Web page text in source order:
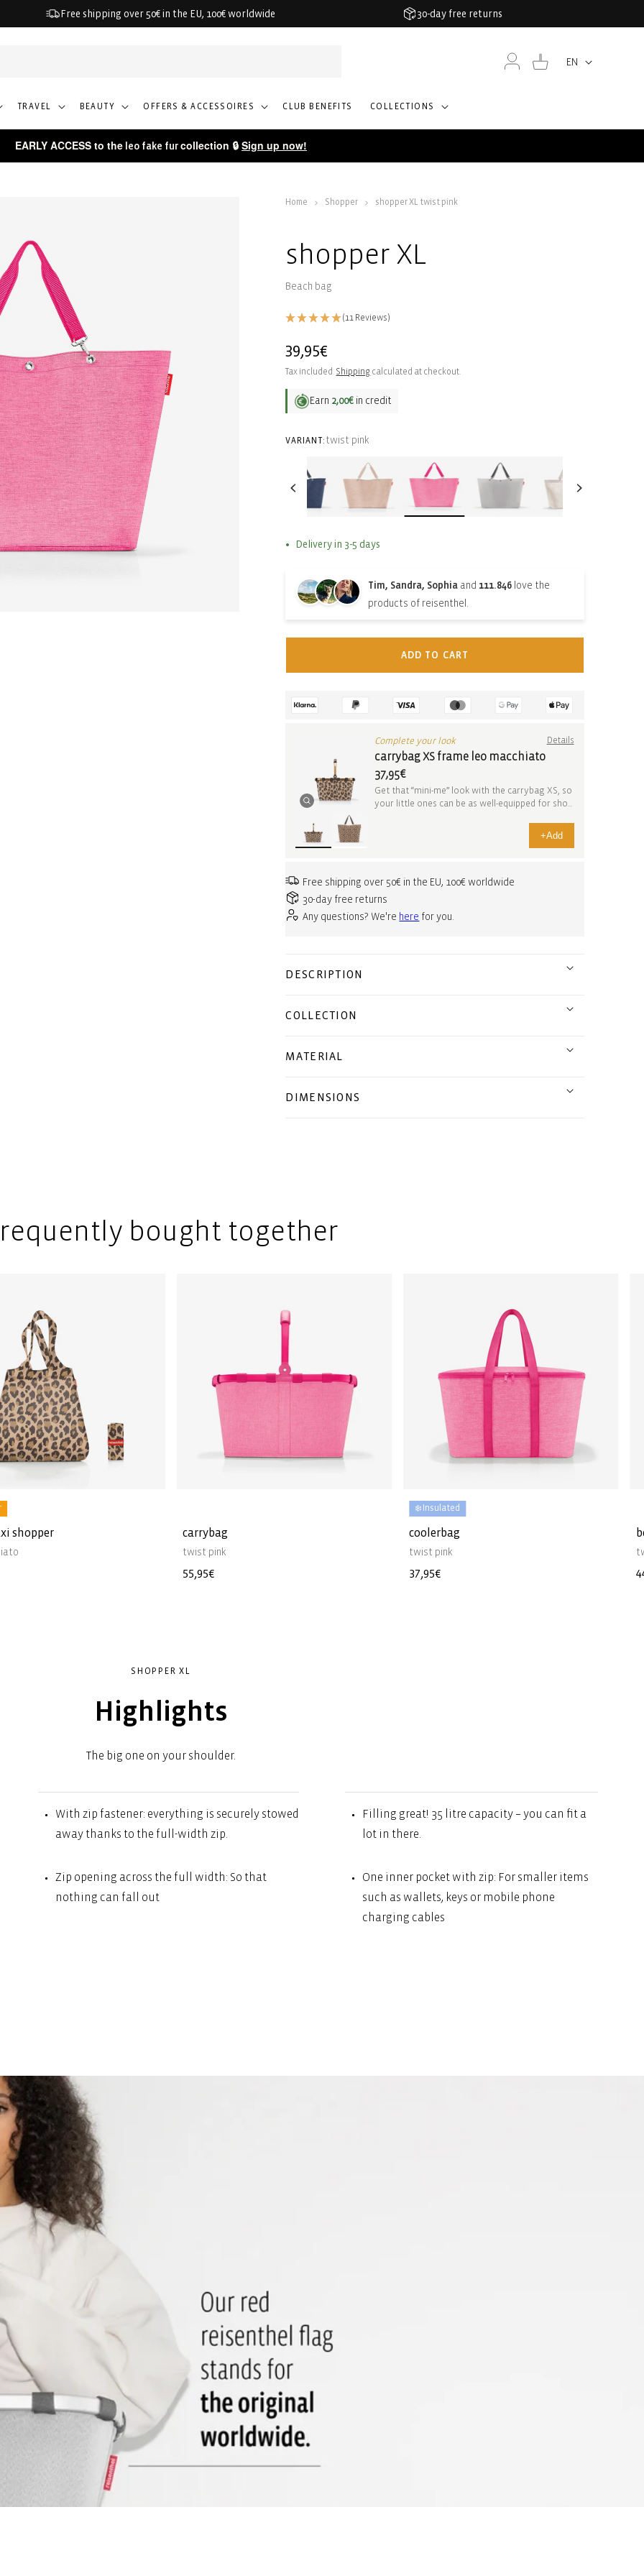
Free shipping over 50€ in the EU, 100€ worldwide 30-day free returns
TRAVEL BEAUTY OFFERS & ACCESSOIRES CLUB BENEFITS COLLECTIONS
Language
EN
Log
in
Cart
EARLY ACCESS to the leo fake fur collection 🔒 Sign up now!
Home Shopper shopper XL twist pink
shopper XL
Beach bag
(11 Reviews)
Regular
price
39,95€
Tax included. Shipping calculated at checkout.
Earn 2,00€ in credit
VARIANT: twist pink
Delivery in 3-5 days
Tim, Sandra, Sophia and 111.846 love the
products of reisenthel.
ADD TO CART
Complete your look Details
carrybag XS frame leo macchiato
37,95€
Get that “mini-me” look with the carrybag XS, so
your little ones can be as well-equipped for sho...
+Add
Free shipping over 50€ in the EU, 100€ worldwide
30-day free returns
Any questions? We're here for you.
DESCRIPTION
COLLECTION
MATERIAL
DIMENSIONS
bought together
shopper carrybag
twist pink
Regular
55,95€
❄️ Insulated
coolerbag
twist pink
Regular
37,95€
SHOPPER XL
Highlights
The big one on your shoulder.
With zip fastener: everything is securely stowed
away thanks to the full-width zip.
Filling great! 35 litre capacity – you can fit a
lot in there.
Zip opening across the full width: So that
nothing can fall out
One inner pocket with zip: For smaller items
such as wallets, keys or mobile phone
charging cables